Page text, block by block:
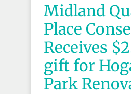
Midland
Place
Receives
gift for
Park